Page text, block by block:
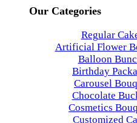
Our Categories
Regular
Artificial Flower
Balloon
Birthday
Carousel
Chocolate
Cosmetics
Customized